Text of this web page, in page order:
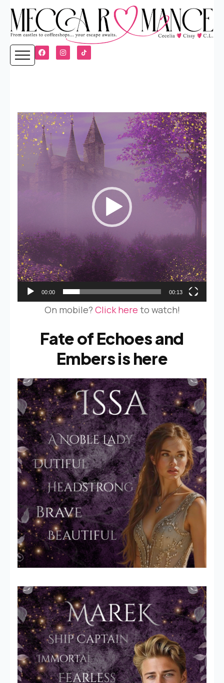
Video
Player
00:00 00:13
On mobile? Click here to watch!
Fate of Echoes and
Embers is here